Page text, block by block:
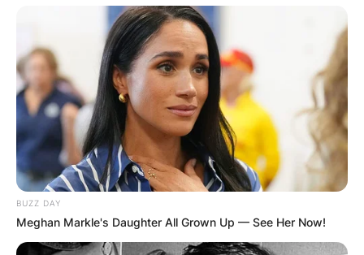
BUZZ DAY
Meghan Markle's Daughter All Grown Up — See Her Now!